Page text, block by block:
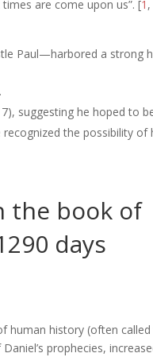
are come upon us”. [1 ,
Paul—harbored a strong
suggesting he hoped to
the possibility of
the book of
days
human history (often called
prophecies,